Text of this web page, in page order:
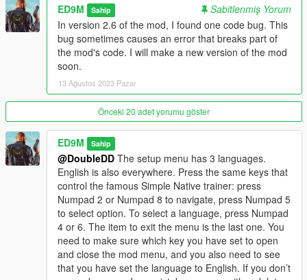
Changelog
Added Polish language.
Improved Molotov mode. Now when the Molotov mode is
working, you will see the M letter on the left. Now the Molotov
mode can be turned on or off only if there are bodyguards. In
Molotov mode, bodyguards will now be able to run towards the
target themselves to throw Molotov cocktails at the target if
they were too far away from the target at the time of the
player's command.
Also, now firefighters will extinguish not only the player or
bodyguards, but also fire on the ground, on vehicles and
objects, if this fire is close enough to the bodyguards or the
Fixed a bug due to which on large displays the text of the setup
ED9M Sahip
Sabitlenmiş Yorum
In version 2.6 of the mod, I found one code bug. This
bug sometimes causes an error that breaks part of
the mod's code. I will make a new version of the mod
soon.
13 Ağustos 2023 Pazar
Önceki 20 adet yorumu göster
ED9M Sahip
@DoubleDD The setup menu has 3 languages.
English is also everywhere. Press the same keys that
control the famous Simple Native trainer: press
Numpad 2 or Numpad 8 to navigate, press Numpad 5
to select option. To select a language, press Numpad
4 or 6. The item to exit the menu is the last one. You
need to make sure which key you have set to open
and close the mod menu, and you also need to see
that you have set the language to English. If you don’t